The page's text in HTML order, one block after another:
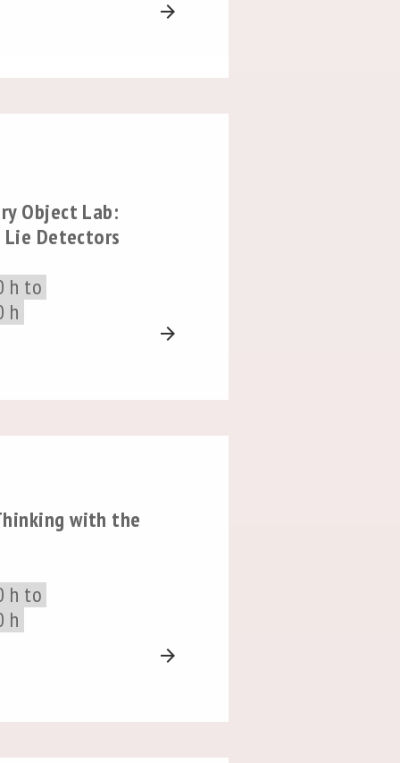
arrow_forward
Object Lab:
Lie Detectors
h to
h
arrow_forward
with the
h to
h
arrow_forward